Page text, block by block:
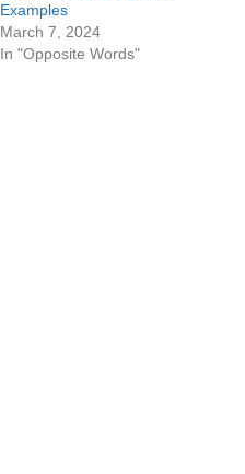
Examples
March 7, 2024
In "Opposite Words"